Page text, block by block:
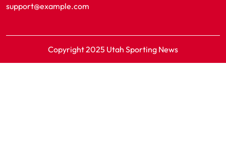
support@example.com
Copyright 2025 Utah Sporting News